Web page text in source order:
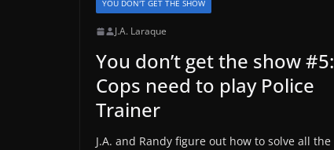
YOU DON'T GET THE SHOW
J.A. Laraque
You don’t get the show #5:
Cops need to play Police
Trainer
J.A. and Randy figure out how to solve all the